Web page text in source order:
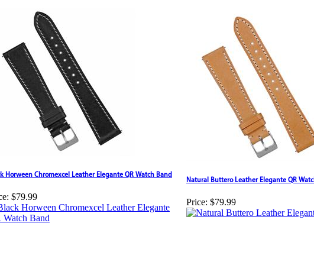
Horween Chromexcel Leather Elegante QR Watch Band
$79.99
Natural Buttero Leather Elegante QR
Price: $79.99